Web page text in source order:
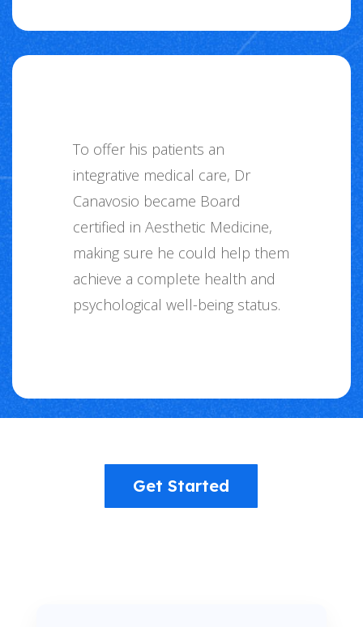
To offer his patients an
integrative medical care, Dr
Canavosio became Board
certified in Aesthetic Medicine,
making sure he could help them
achieve a complete health and
psychological well-being status.
Get Started